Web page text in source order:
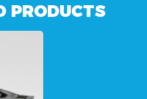
PRODUCTS